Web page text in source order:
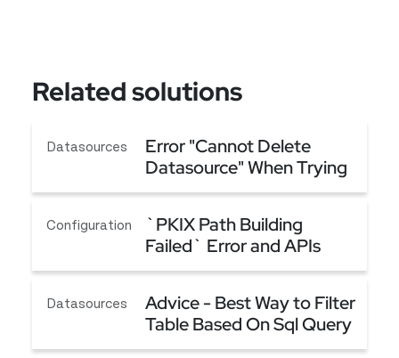
Related solutions
Datasources
Error "Cannot Delete
Datasource" When Trying
to Delete a Datasource
Error "Cannot Delete Datasource" When Trying
Configuration
`PKIX Path Building
Failed` Error and APIs
Failing Although CA
`PKIX Path Building Failed` Error and APIs
Datasources
Advice - Best Way to Filter
Table Based On Sql Query
(Server Side Filtering)
Advice - Best Way to Filter Table Based On Sql